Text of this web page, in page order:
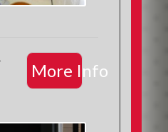
More Info